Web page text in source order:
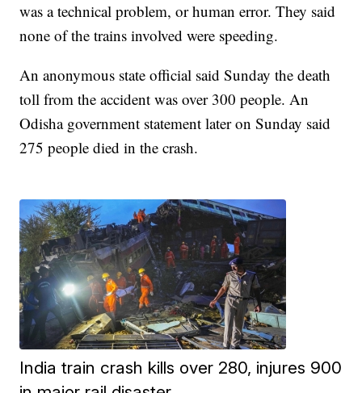
was a technical problem, or human error. They said
none of the trains involved were speeding.
An anonymous state official said Sunday the death
toll from the accident was over 300 people. An
Odisha government statement later on Sunday said
275 people died in the crash.
India train crash kills over 280, injures 900